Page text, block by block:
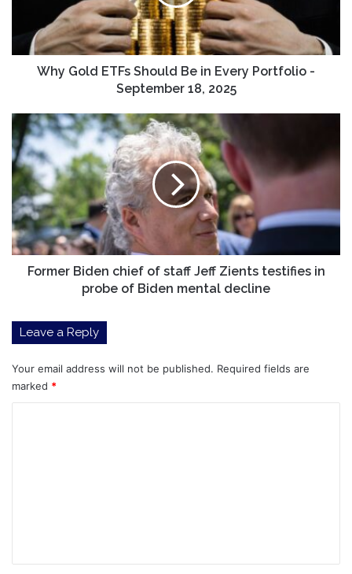
Portfolio
-
September
Why Gold ETFs Should Be in Every Portfolio -
September 18, 2025
Former
Biden
chief
of
staff
Jeff
Zients
testifies
in
probe
mental
decline
Former Biden chief of staff Jeff Zients testifies in
probe of Biden mental decline
Leave a Reply
Your email address will not be published. Required fields are
marked *